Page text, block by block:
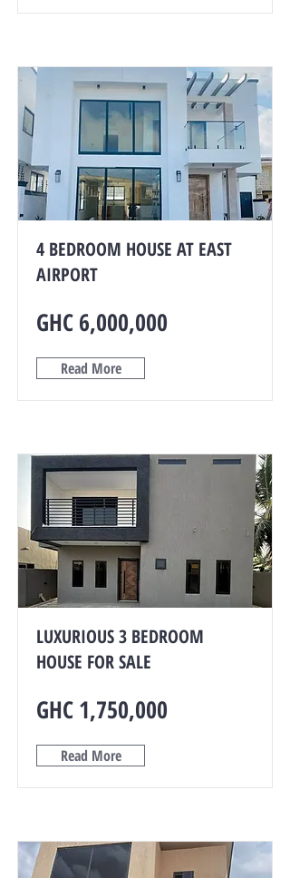
4 BEDROOM HOUSE AT EAST
AIRPORT
GHC 6,000,000
Read More
LUXURIOUS 3 BEDROOM
HOUSE FOR SALE
GHC 1,750,000
Read More